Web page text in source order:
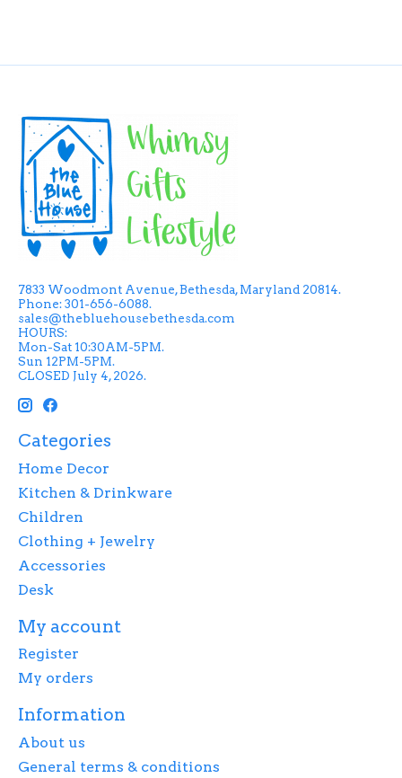
7833 Woodmont Avenue, Bethesda, Maryland 20814.
Phone: 301-656-6088.
sales@thebluehousebethesda.com
HOURS:
Mon-Sat 10:30AM-5PM.
Sun 12PM-5PM.
CLOSED July 4, 2026.
Categories
Home Decor
Kitchen & Drinkware
Children
Clothing + Jewelry
Accessories
Desk
My account
Register
My orders
Information
About us
General terms & conditions